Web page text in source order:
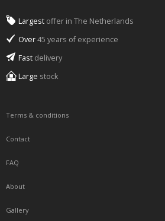
Largest offer in The Netherlands
Over45 years of experience
Fast delivery
Large stock
Terms & conditions
Contact
FAQ
About
Gallery